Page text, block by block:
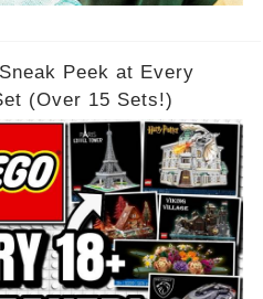
Peek at Every
(Over 15 Sets!)